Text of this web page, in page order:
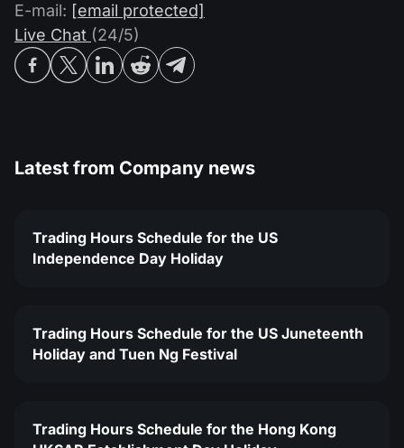
E-mail: [email protected]
Live Chat (24/5)
Latest from Company news
Trading Hours Schedule for the US
Independence Day Holiday
Trading Hours Schedule for the US Juneteenth
Holiday and Tuen Ng Festival
Trading Hours Schedule for the Hong Kong